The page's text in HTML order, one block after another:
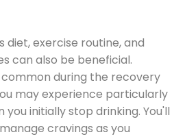
diet, exercise routine, and
can also be beneficial.
during the recovery
may experience particularly
initially stop drinking. You'll
cravings as you